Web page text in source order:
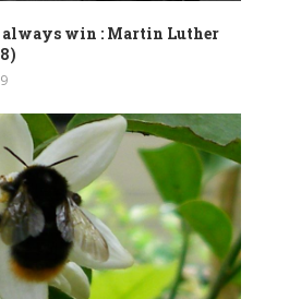
always win : Martin Luther